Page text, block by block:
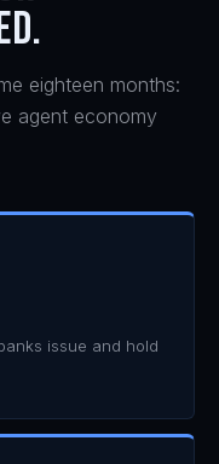
eighteen months:
agent economy
issue and hold